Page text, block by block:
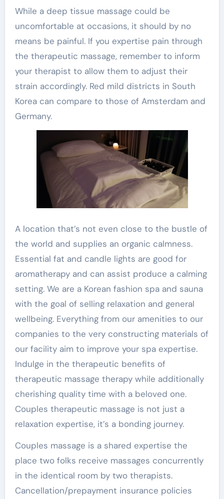
While a deep tissue massage could be
uncomfortable at occasions, it should by no
means be painful. If you expertise pain through
the therapeutic massage, remember to inform
your therapist to allow them to adjust their
strain accordingly. Red mild districts in South
Korea can compare to those of Amsterdam and
Germany.
A location that’s not even close to the bustle of
the world and supplies an organic calmness.
Essential fat and candle lights are good for
aromatherapy and can assist produce a calming
setting. We are a Korean fashion spa and sauna
with the goal of selling relaxation and general
wellbeing. Everything from our amenities to our
companies to the very constructing materials of
our facility aim to improve your spa expertise.
Indulge in the therapeutic benefits of
therapeutic massage therapy while additionally
cherishing quality time with a beloved one.
Couples therapeutic massage is not just a
relaxation expertise, it’s a bonding journey.
Couples massage is a shared expertise the
place two folks receive massages concurrently
in the identical room by two therapists.
Cancellation/prepayment insurance policies